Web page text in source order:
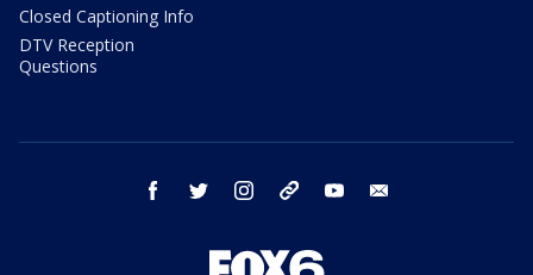
Closed Captioning Info
DTV Reception
Questions
facebook twitter instagram threads youtube